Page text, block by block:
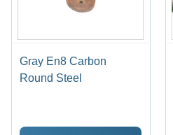
Gray En8 Carbon
Round Steel